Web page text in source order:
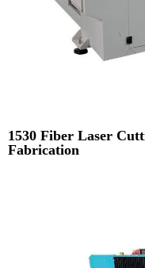
1530 Fiber Laser
Fabrication